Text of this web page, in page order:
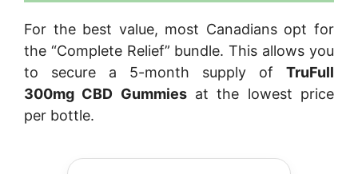
For the best value, most Canadians opt for
the “Complete Relief” bundle. This allows you
to secure a 5-month supply of TruFull
300mg CBD Gummiesat the lowest price
per bottle.